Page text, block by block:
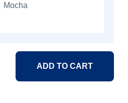
Mocha
ADD TO CART